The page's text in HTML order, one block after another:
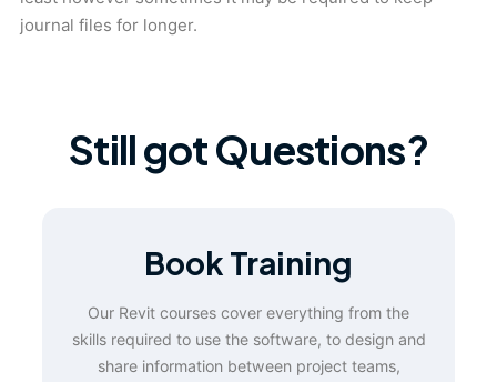
journal files for longer.
Still got Questions?
Book Training
Our Revit courses cover everything from the
skills required to use the software, to design and
share information between project teams,